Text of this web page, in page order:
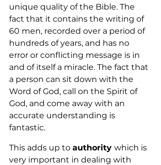
unique quality of the Bible. The
fact that it contains the writing of
60 men, recorded over a period of
hundreds of years, and has no
error or conflicting message is in
and of itself a miracle. The fact that
a person can sit down with the
Word of God, call on the Spirit of
God, and come away with an
accurate understanding is
fantastic.
This adds up to authority which is
very important in dealing with